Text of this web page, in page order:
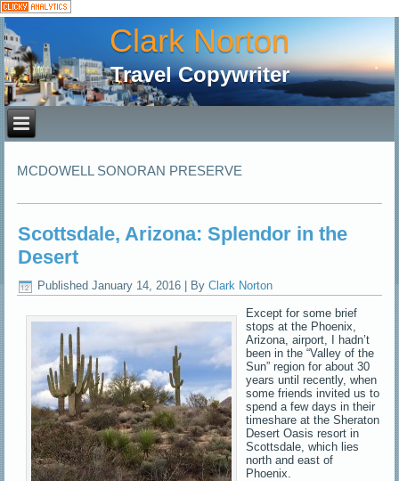
Clark Norton
Travel Copywriter
MCDOWELL SONORAN PRESERVE
Scottsdale, Arizona: Splendor in the
Desert
Published January 14, 2016 By Clark Norton
Except for some brief
stops at the Phoenix,
Arizona, airport, I hadn’t
been in the “Valley of the
Sun” region for about 30
years until recently, when
some friends invited us to
spend a few days in their
timeshare at the Sheraton
Desert Oasis resort in
Scottsdale, which lies
north and east of
Phoenix.